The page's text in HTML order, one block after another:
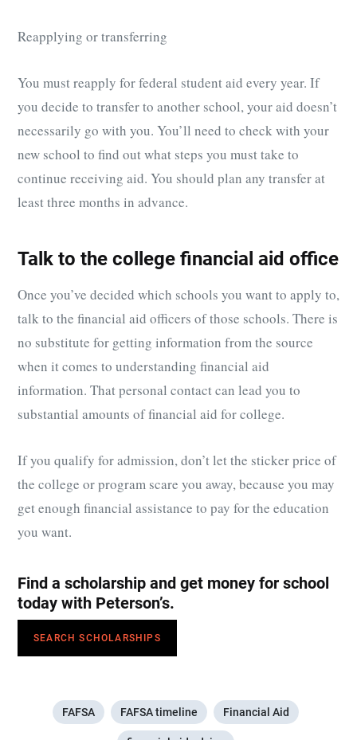
Reapplying or transferring
You must reapply for federal student aid every year. If
you decide to transfer to another school, your aid doesn’t
necessarily go with you. You’ll need to check with your
new school to find out what steps you must take to
continue receiving aid. You should plan any transfer at
least three months in advance.
Talk to the college financial aid office
Once you’ve decided which schools you want to apply to,
talk to the financial aid officers of those schools. There is
no substitute for getting information from the source
when it comes to understanding financial aid
information. That personal contact can lead you to
substantial amounts of financial aid for college.
If you qualify for admission, don’t let the sticker price of
the college or program scare you away, because you may
get enough financial assistance to pay for the education
you want.
Find a scholarship and get money for school
today with Peterson’s.
SEARCH SCHOLARSHIPS
FAFSA FAFSA timeline Financial Aid